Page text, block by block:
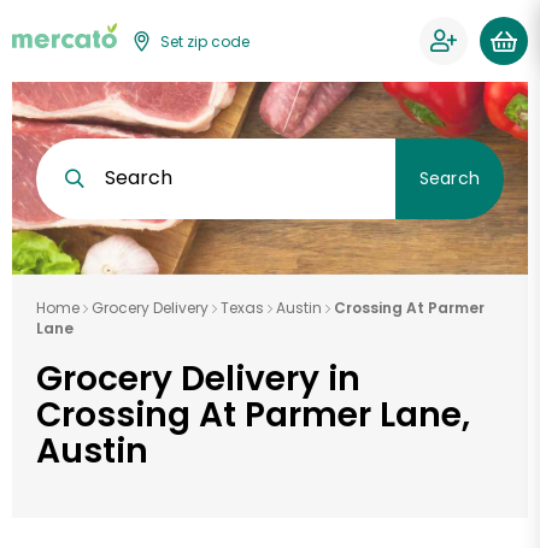
Set zip code
Search Search
Home Grocery Delivery Texas Austin
Crossing At Parmer
Lane
Grocery Delivery in
Crossing At Parmer Lane,
Austin